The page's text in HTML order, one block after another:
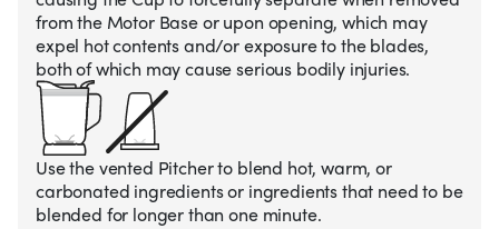
from the Motor Base or upon opening, which may
expel hot contents and/or exposure to the blades,
both of which may cause serious bodily injuries.
Use the vented Pitcher to blend hot, warm, or
carbonated ingredients or ingredients that need to be
blended for longer than one minute.